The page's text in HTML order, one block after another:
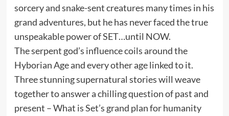
sorcery and snake-sent creatures many times in his
grand adventures, but he has never faced the true
unspeakable power of SET…until NOW.
The serpent god’s influence coils around the
Hyborian Age and every other age linked to it.
Three stunning supernatural stories will weave
together to answer a chilling question of past and
present – What is Set’s grand plan for humanity